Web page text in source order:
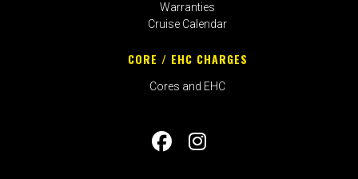
Warranties
Cruise Calendar
CORE / EHC CHARGES
Cores and EHC